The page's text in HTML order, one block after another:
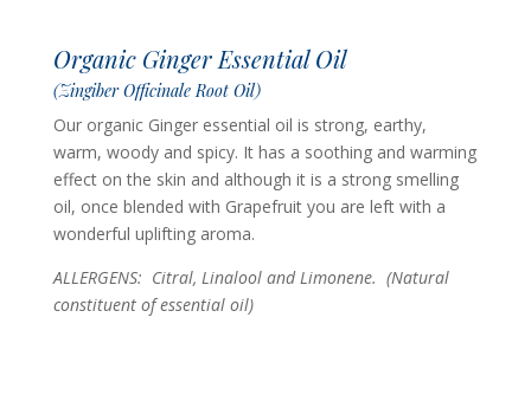
Organic Ginger Essential Oil
(Zingiber Officinale Root Oil)
Our organic Ginger essential oil is strong, earthy,
warm, woody and spicy. It has a soothing and warming
effect on the skin and although it is a strong smelling
oil, once blended with Grapefruit you are left with a
wonderful uplifting aroma.
ALLERGENS: Citral, Linalool and Limonene. (Natural
constituent of essential oil)